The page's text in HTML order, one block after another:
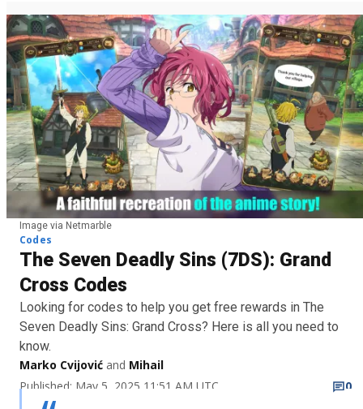
Image via Netmarble
Codes
The Seven Deadly Sins (7DS): Grand
Cross Codes
Looking for codes to help you get free rewards in The
Seven Deadly Sins: Grand Cross? Here is all you need to
know.
Marko Cvijović and Mihail
Published: May 5, 2025 11:51 AM UTC
0